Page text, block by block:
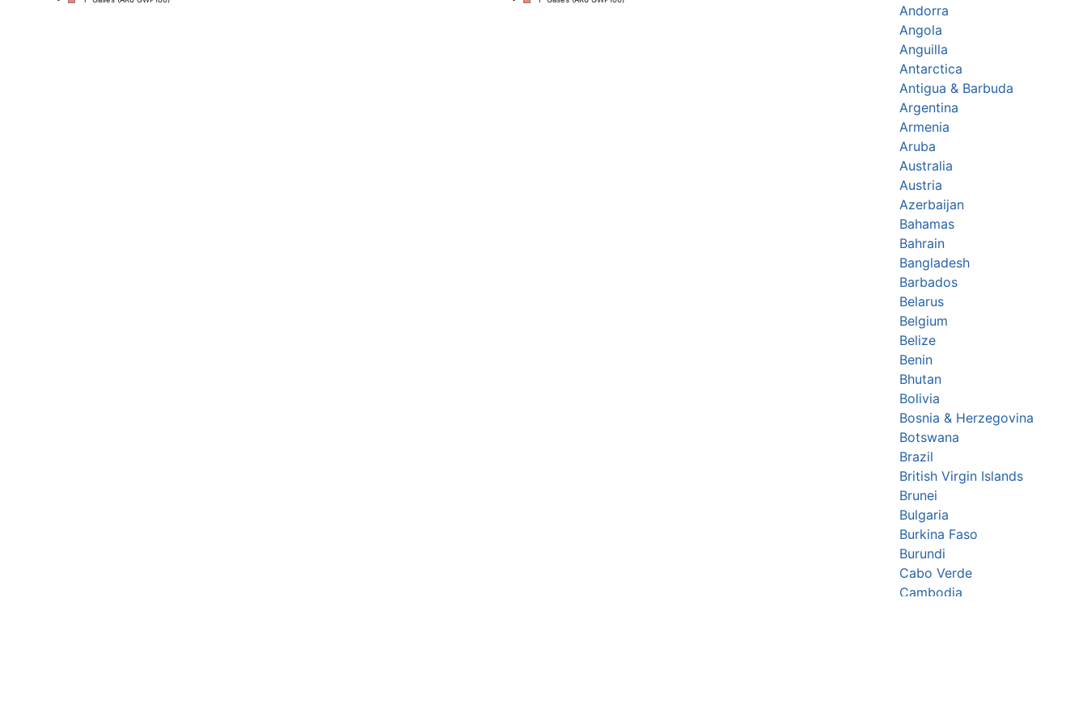
Andorra
Angola
Anguilla
Antarctica
Antigua & Barbuda
Argentina
Armenia
Aruba
Australia
Austria
Azerbaijan
Bahamas
Bahrain
Bangladesh
Barbados
Belarus
Belgium
Belize
Benin
Bhutan
Bolivia
Bosnia & Herzegovina
Botswana
Brazil
British Virgin Islands
Brunei
Bulgaria
Burkina Faso
Burundi
Cabo Verde
Cambodia